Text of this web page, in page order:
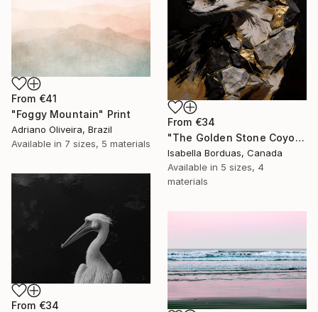
From €34
"The Golden Stone Coyote — Mineral and Gold Portrait" Print
Isabella Borduas, Canada
Available in 5 sizes, 4
materials
From €41
"Foggy Mountain" Print
Adriano Oliveira, Brazil
Available in 7 sizes, 5 materials
From €34